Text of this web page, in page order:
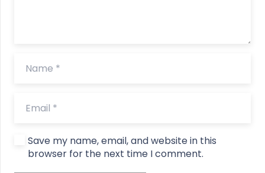
Save my name, email, and website in this
browser for the next time I comment.